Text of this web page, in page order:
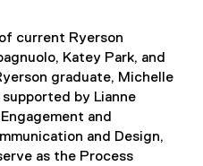
current Ryerson
Katey Park, and
graduate, Michelle
by Lianne
and
and Design,
as the Process